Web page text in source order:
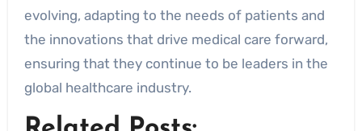
evolving, adapting to the needs of patients and
the innovations that drive medical care forward,
ensuring that they continue to be leaders in the
global healthcare industry.